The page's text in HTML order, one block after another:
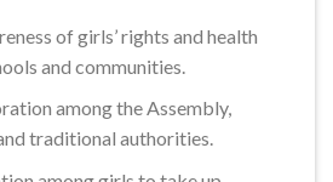
of girls’ rights and health
and communities.
among the Assembly,
traditional authorities.